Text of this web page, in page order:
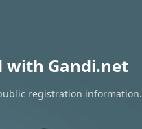
with Gandi.net
registration information.